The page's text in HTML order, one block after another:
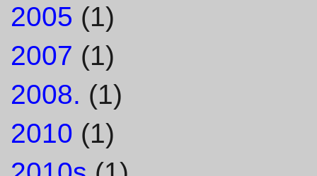
2005 (1)
2007 (1)
2008. (1)
2010 (1)